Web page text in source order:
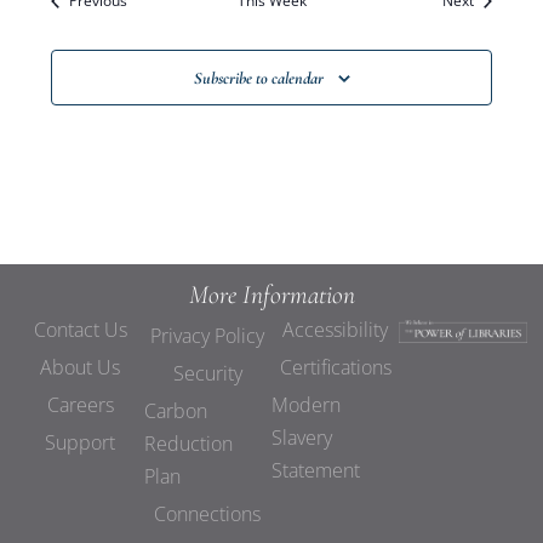
Views
Subscribe to calendar
More Information
Contact Us
About Us
Careers
Support
Privacy Policy
Security
Carbon
Reduction
Plan
Connections
Accessibility
Certifications
Modern
Slavery
Statement